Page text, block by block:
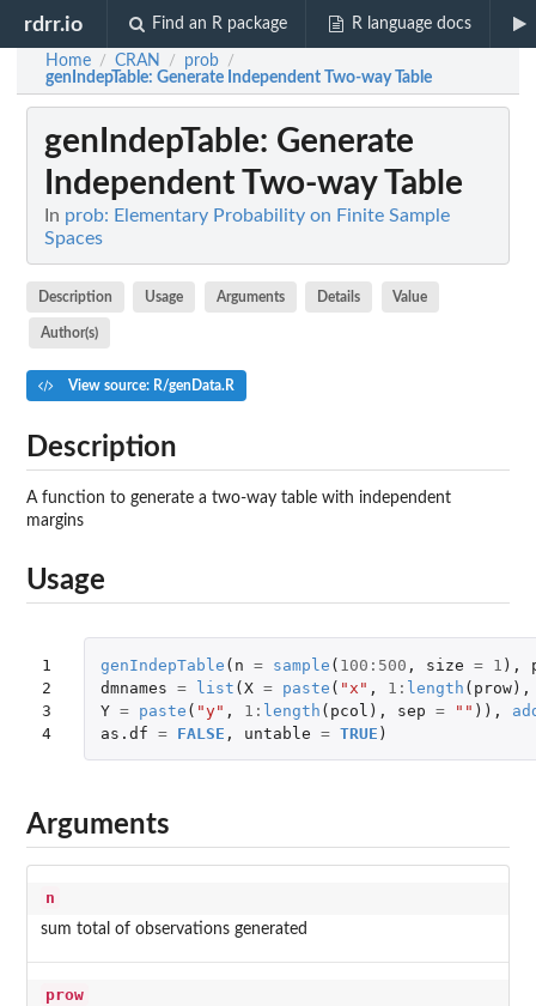
rdrr.io Find an R package R language docs
Home / CRAN / prob /
genIndepTable: Generate Independent Two-way Table
genIndepTable: Generate
Independent Two-way Table
In prob: Elementary Probability on Finite Sample
Spaces
Description Usage Arguments Details Value
Author(s)
View source: R/genData.R
Description
A function to generate a two-way table with independent
margins
Usage
1
2
3
4
genIndepTable ( n = sample ( 100 : 500 , size = 1 ),
dmnames = list (X = paste ( "x" , 1 : length ( prow),
Y = paste ( "y" , 1 : length ( pcol ), sep = "" )),
as.df = FALSE , untable = TRUE )
Arguments
n
sum total of observations generated
prow